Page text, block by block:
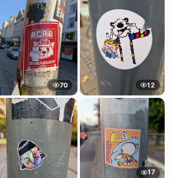
70 12
17